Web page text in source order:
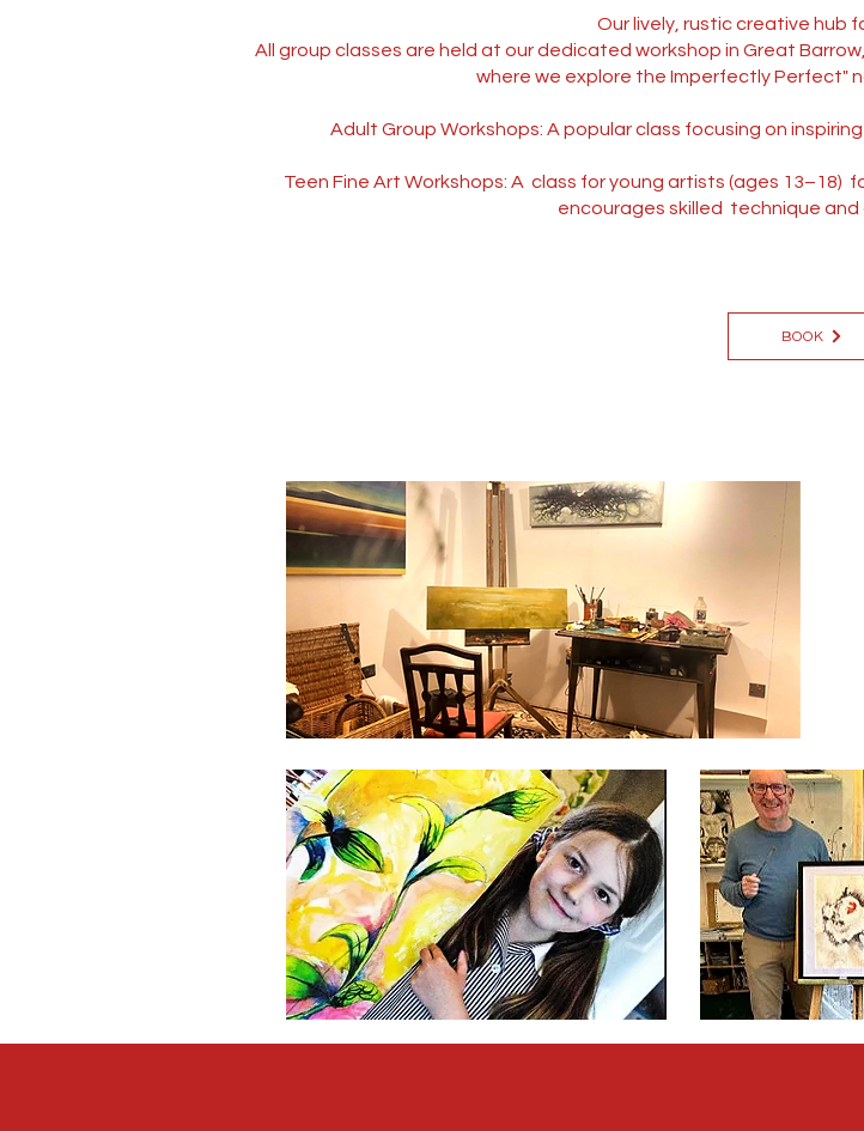
Our lively, rustic creative hub
All group classes are held at our dedicated workshop in Great
where we explore the Imperfectly Perfect"
Adult Group Workshops: A popular class focusing on
Teen Fine Art Workshops: A class for young artists (ages 13–18)
encourages skilled technique and
BOOK